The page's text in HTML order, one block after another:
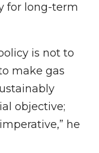
for long-term
is not to
make gas
objective;
he